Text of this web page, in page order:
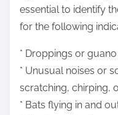
essential to identify
for the following
* Droppings or
* Unusual noises or
scratching, chirping,
* Bats flying in and